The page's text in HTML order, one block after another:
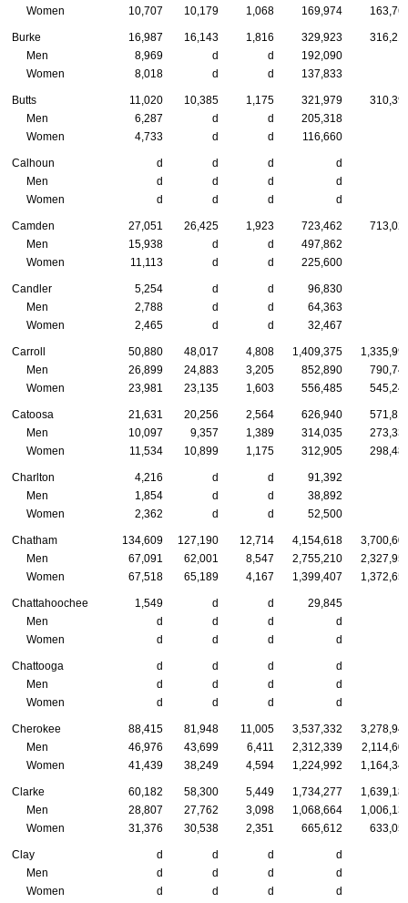
Women
10,707 10,179 1,068 169,974
Burke 16,987 16,143 1,816 329,923
Men
8,969 d d 192,090
Women
8,018 d d 137,833
Butts 11,020 10,385 1,175 321,979
Men
6,287 d d 205,318
Women
4,733 d d 116,660
Calhoun d d d d
Men
d d d d
Women
d d d d
Camden 27,051 26,425 1,923 723,462
Men
15,938 d d 497,862
Women
11,113 d d 225,600
Candler 5,254 d d 96,830
Men
2,788 d d 64,363
Women
2,465 d d 32,467
Carroll 50,880 48,017 4,808 1,409,375
Men
26,899 24,883 3,205 852,890
Women
23,981 23,135 1,603 556,485
Catoosa 21,631 20,256 2,564 626,940
Men
10,097 9,357 1,389 314,035
Women
11,534 10,899 1,175 312,905
Charlton 4,216 d d 91,392
Men
1,854 d d 38,892
Women
2,362 d d 52,500
Chatham 134,609 127,190 12,714 4,154,618
Men
67,091 62,001 8,547 2,755,210
Women
67,518 65,189 4,167 1,399,407
Chattahoochee 1,549 d d 29,845
Men
d d d d
Women
d d d d
Chattooga d d d d
Men
d d d d
Women
d d d d
Cherokee 88,415 81,948 11,005 3,537,332
Men
46,976 43,699 6,411 2,312,339
Women
41,439 38,249 4,594 1,224,992
Clarke 60,182 58,300 5,449 1,734,277
Men
28,807 27,762 3,098 1,068,664
Women
31,376 30,538 2,351 665,612
Clay d d d d
Men
d d d d
Women
d d d d